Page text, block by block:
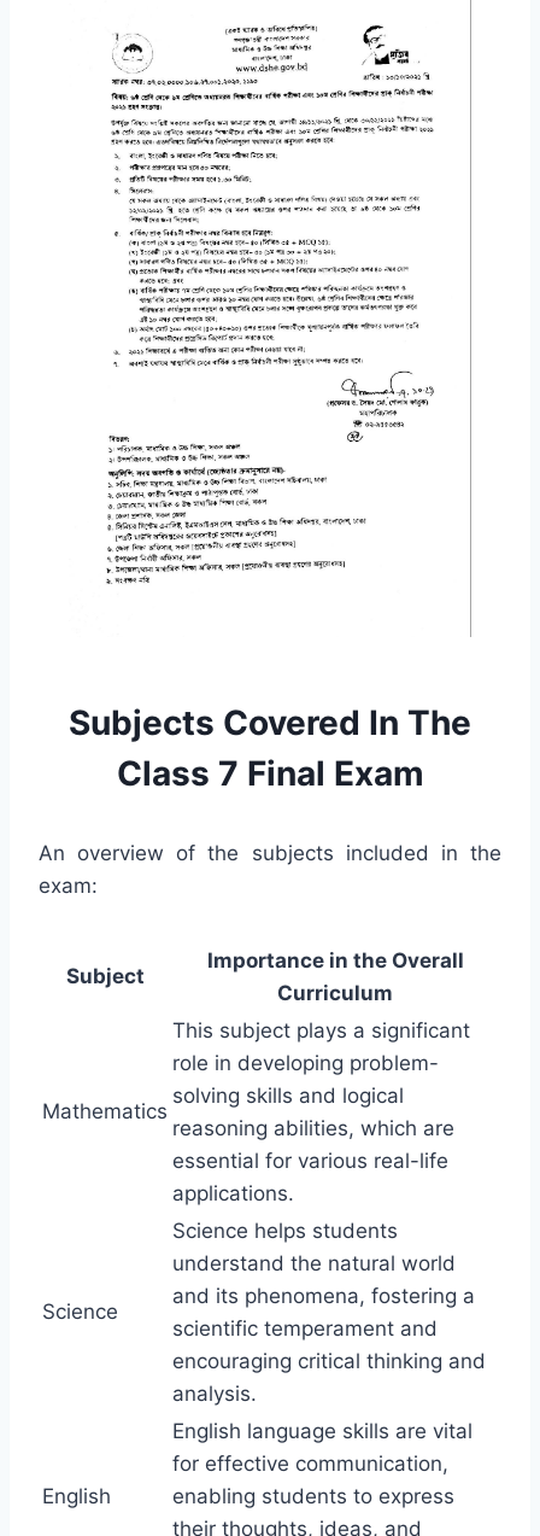
Subjects Covered In The
Class 7 Final Exam
An overview of the subjects included in the
exam:
Subject
Importance in the Overall
Curriculum
Mathematics
This subject plays a significant
role in developing problem-
solving skills and logical
reasoning abilities, which are
essential for various real-life
applications.
Science
Science helps students
understand the natural world
and its phenomena, fostering a
scientific temperament and
encouraging critical thinking and
analysis.
English
English language skills are vital
for effective communication,
enabling students to express
their thoughts, ideas, and